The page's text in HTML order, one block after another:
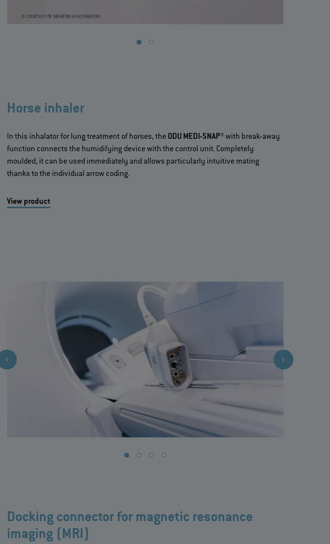
Horse inhaler
In this inhalator for lung treatment of horses, the ODU MEDI-SNAP®with break-away
function connects the humidifying device with the control unit. Completely
moulded, it can be used immediately and allows particularly intuitive mating
thanks to the individual arrow coding.
View product
Docking connector for magnetic resonance
imaging (MRI)